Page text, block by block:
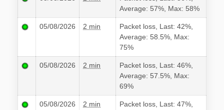
Average: 57%, Max: 58%
05/08/2026 2 min
Packet loss, Last: 42%,
Average: 58.5%, Max:
75%
05/08/2026 2 min
Packet loss, Last: 46%,
Average: 57.5%, Max:
69%
05/08/2026 2 min
Packet loss, Last: 47%,